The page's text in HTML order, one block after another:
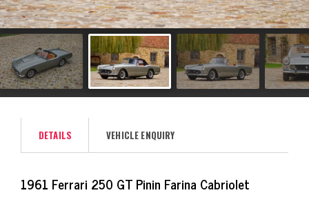
DETAILS VEHICLE ENQUIRY
1961 Ferrari 250 GT Pinin Farina Cabriolet